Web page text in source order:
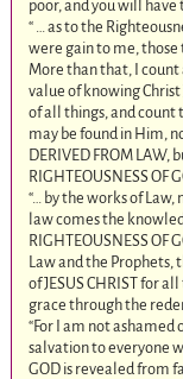
poor, and you will
“ … as to the
were gain to me, those
More than that, I count
value of knowing Christ
of all things, and count
may be found in Him,
DERIVED FROM LAW,
RIGHTEOUSNESS OF
“… by the works of
law comes the
RIGHTEOUSNESS OF
Law and the Prophets,
of JESUS CHRIST for
grace through the
“For I am not ashamed
salvation to everyone
GOD is revealed from